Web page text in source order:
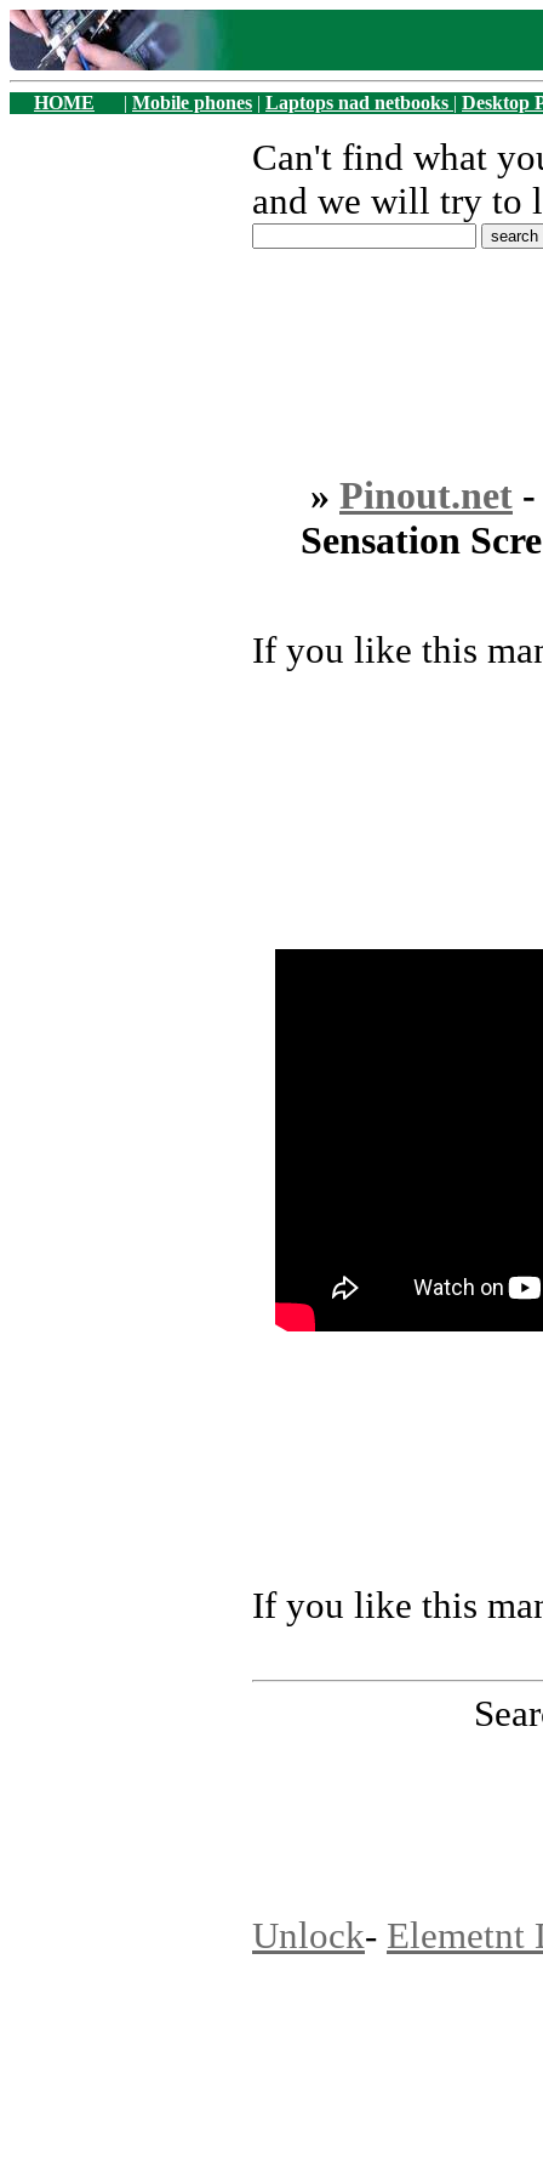
HOME | Mobile phones | Laptops nad netbooks | Desktop
Can't find what
and we will try to
» Pinout.net
Sensation
If you like this
If you like this
Unlock- Elemetnt